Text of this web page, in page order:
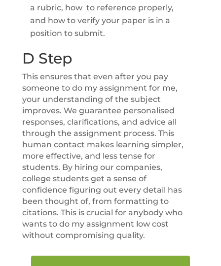
a rubric, how to reference properly,
and how to verify your paper is in a
position to submit.
D Step
This ensures that even after you pay
someone to do my assignment for me,
your understanding of the subject
improves. We guarantee personalised
responses, clarifications, and advice all
through the assignment process. This
human contact makes learning simpler,
more effective, and less tense for
students. By hiring our companies,
college students get a sense of
confidence figuring out every detail has
been thought of, from formatting to
citations. This is crucial for anybody who
wants to do my assignment low cost
without compromising quality.